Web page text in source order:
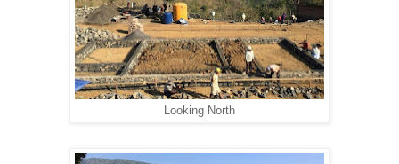
Looking North